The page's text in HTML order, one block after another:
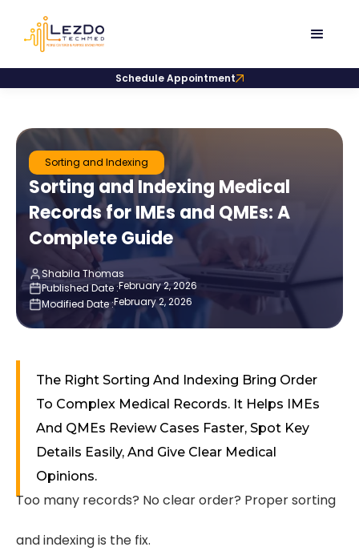
Schedule Appointment
Sorting and Indexing
Sorting and Indexing Medical
Records for IMEs and QMEs: A
Complete Guide
Shabila Thomas
Published Date :February 2, 2026
Modified Date :February 2, 2026
The Right Sorting And Indexing Bring Order
To Complex Medical Records. It Helps IMEs
And QMEs Review Cases Faster, Spot Key
Details Easily, And Give Clear Medical
Opinions.
Too many records? No clear order? Proper sorting
and indexing is the fix.